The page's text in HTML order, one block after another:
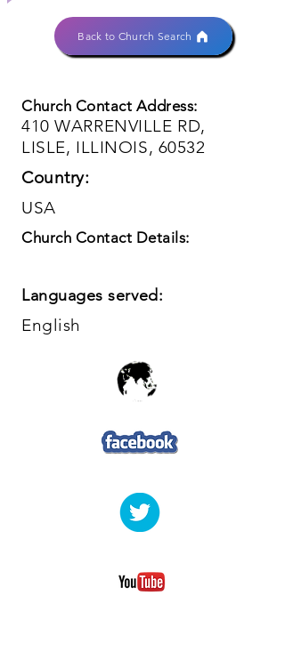
Back to Church Search
Church Contact Address:
410 WARRENVILLE RD,
LISLE, ILLINOIS, 60532
Country:
USA
Church Contact Details:
Languages served:
English